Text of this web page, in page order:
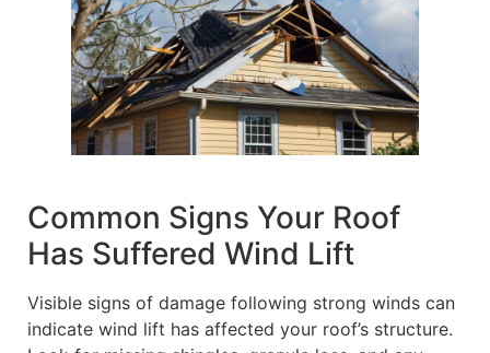
Common Signs Your Roof
Has Suffered Wind Lift
Visible signs of damage following strong winds can
indicate wind lift has affected your roof’s structure.